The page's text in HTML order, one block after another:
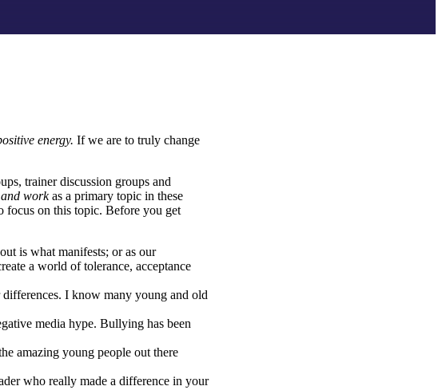
energy. If we are to truly change
trainer discussion groups and
workas a primary topic in these
focus on this topic. Before you get
is what manifests; or as our
a world of tolerance, acceptance
differences. I know many young and old
media hype. Bullying has been
amazing young people out there
who really made a difference in your